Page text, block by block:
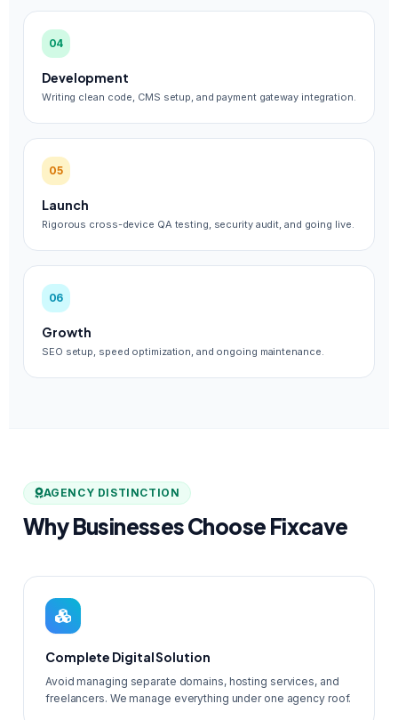
04
Development
Writing clean code, CMS setup, and payment gateway integration.
05
Launch
Rigorous cross-device QA testing, security audit, and going live.
06
Growth
SEO setup, speed optimization, and ongoing maintenance.
AGENCY DISTINCTION
Why Businesses Choose Fixcave
Complete Digital Solution
Avoid managing separate domains, hosting services, and
freelancers. We manage everything under one agency roof.